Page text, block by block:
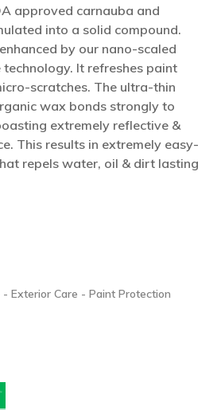
approved carnauba and
into a solid compound.
by our nano-scaled
It refreshes paint
scratches. The ultra-thin
wax bonds strongly to
extremely reflective &
This results in extremely easy-
repels water, oil & dirt lasting
- Exterior Care - Paint Protection